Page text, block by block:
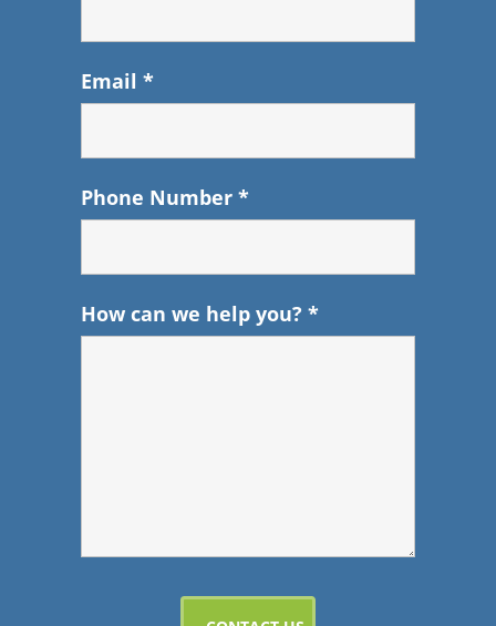
Email *
Phone Number *
How can we help you? *